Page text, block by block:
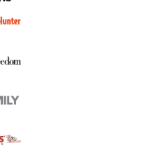
and Titan
Southern Border | An
Scarcity in MLB | An